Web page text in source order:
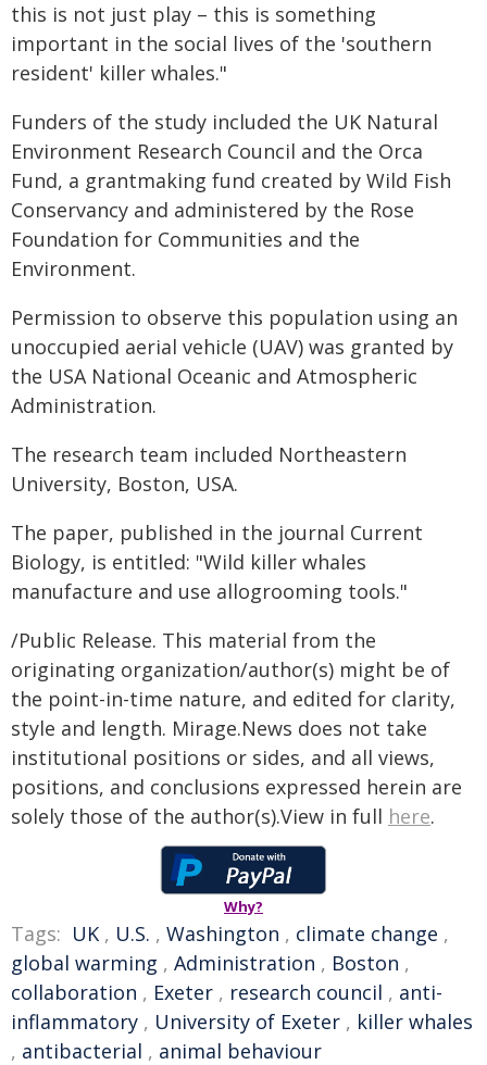
this is not just play – this is something
important in the social lives of the 'southern
resident' killer whales."
Funders of the study included the UK Natural
Environment Research Council and the Orca
Fund, a grantmaking fund created by Wild Fish
Conservancy and administered by the Rose
Foundation for Communities and the
Environment.
Permission to observe this population using an
unoccupied aerial vehicle (UAV) was granted by
the USA National Oceanic and Atmospheric
Administration.
The research team included Northeastern
University, Boston, USA.
The paper, published in the journal Current
Biology, is entitled: "Wild killer whales
manufacture and use allogrooming tools."
/Public Release. This material from the
originating organization/author(s) might be of
the point-in-time nature, and edited for clarity,
style and length. Mirage.News does not take
institutional positions or sides, and all views,
positions, and conclusions expressed herein are
solely those of the author(s).View in full here.
Why?
Tags: UK , U.S. , Washington , climate change ,
global warming , Administration , Boston ,
collaboration , Exeter , research council , anti-
inflammatory , University of Exeter , killer whales
, antibacterial , animal behaviour